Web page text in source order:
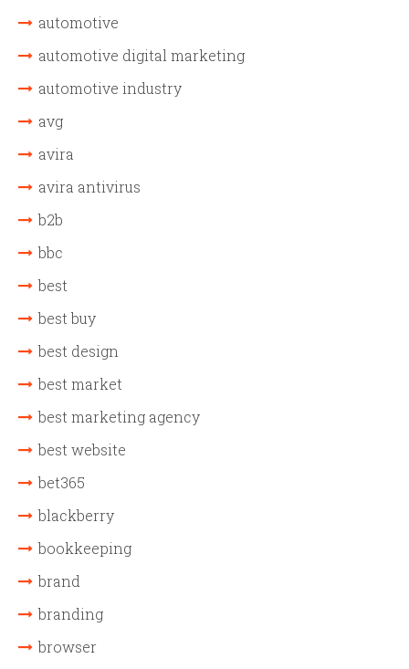
automotive
automotive digital marketing
automotive industry
avg
avira
avira antivirus
b2b
bbc
best
best buy
best design
best market
best marketing agency
best website
bet365
blackberry
bookkeeping
brand
branding
browser